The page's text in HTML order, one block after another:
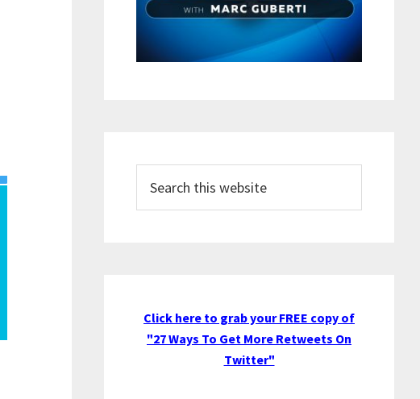
this
website
Click here to grab your FREE copy of
"27 Ways To Get More Retweets On
Twitter"